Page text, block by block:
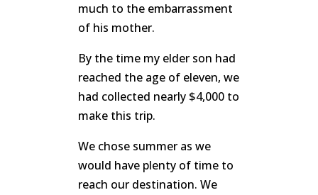
much to the embarrassment
of his mother.
By the time my elder son had
reached the age of eleven, we
had collected nearly $4,000 to
make this trip.
We chose summer as we
would have plenty of time to
reach our destination. We